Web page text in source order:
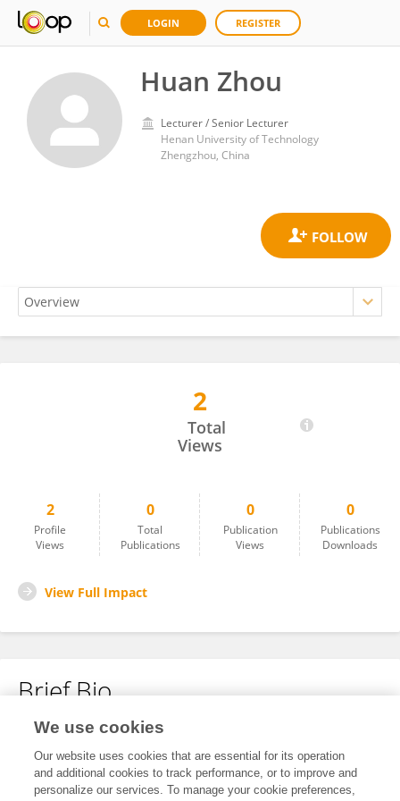
LOGIN REGISTER
Huan Zhou
Lecturer / Senior Lecturer
Henan University of Technology
Zhengzhou, China
2
Total
Views
2
Profile
Views
0
Total
Publications
0
Publication
Views
0
Publications
Downloads
View Full Impact
Brief Bio
No content to display.
We use cookies
Our website uses cookies that are essential for its operation
and additional cookies to track performance, or to improve and
personalize our services. To manage your cookie preferences,